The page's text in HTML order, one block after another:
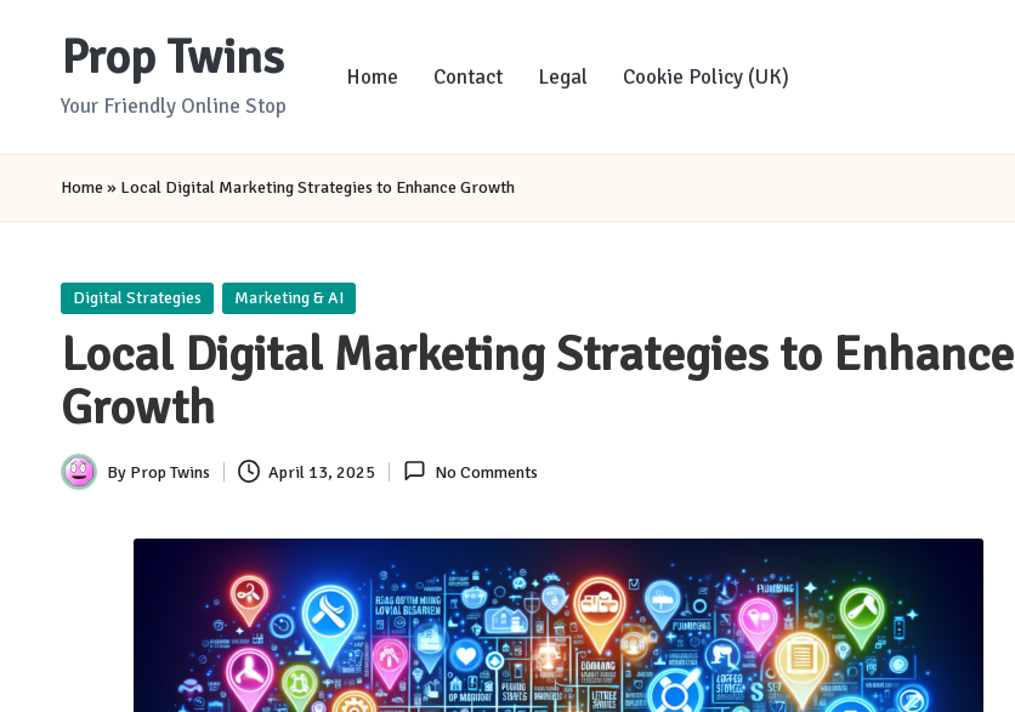
Prop Twins
Your Friendly Online Stop
Home Contact Legal Cookie Policy (UK)
Home» Local Digital Marketing Strategies to Enhance Growth
Posted
Digital Strategies Marketing & AI
Local Digital Marketing Strategies to Enhance
Growth
Posted
By Prop Twins April 13, 2025 No Comments